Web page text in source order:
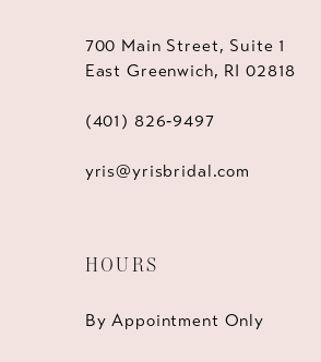
700 Main Street, Suite 1
East Greenwich, RI 02818
(401) 826‑9497
yris@yrisbridal.com
HOURS
By Appointment Only